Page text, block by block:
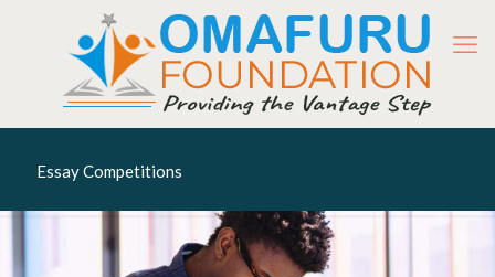
Essay Competitions